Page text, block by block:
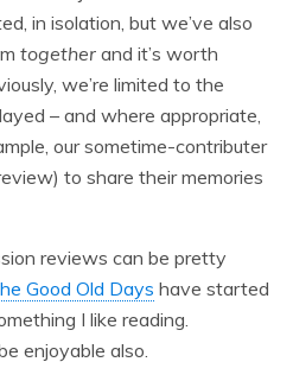
in isolation, but we’ve also
together and it’s worth
we’re limited to the
– and where appropriate,
our sometime-contributer
to share their memories
reviews can be pretty
Good Old Days have started
I like reading.
enjoyable also.